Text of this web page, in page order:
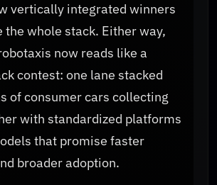
vertically integrated winners
the whole stack. Either way,
now reads like a
contest: one lane stacked
of consumer cars collecting
with standardized platforms
that promise faster
broader adoption.